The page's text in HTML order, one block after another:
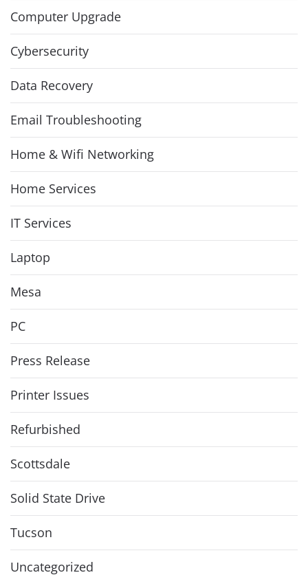
Computer Upgrade
Cybersecurity
Data Recovery
Email Troubleshooting
Home & Wifi Networking
Home Services
IT Services
Laptop
Mesa
PC
Press Release
Printer Issues
Refurbished
Scottsdale
Solid State Drive
Tucson
Uncategorized